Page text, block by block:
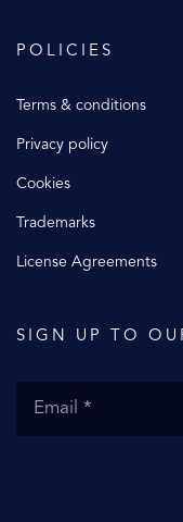
POLICIES
Terms & conditions
Privacy policy
Cookies
Trademarks
License Agreements
SIGN UP TO